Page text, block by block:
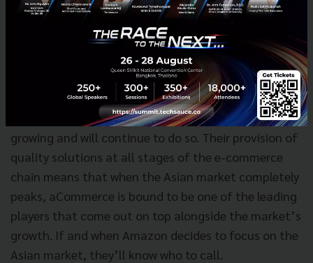
Despite the fact that e-commerce still makes up just
1% of the total retail sales in the region, studies
show that it is growing at a 38% rate per year in
Southeast Asia. With hopeful signs like Alibaba
investing $1 billion into Lazada, it’s safe to say that
aCommerce have targeted a sector that is definitely
growing and will continue to do so. Their provision of
quality solutions at all stages of the e-commerce
chain means that when the Asian market completely
peaks, aCommerce is bound to be one of the leading
players that come out on top alongside the market’s
growth. If and when Amazon decides to focus on the
Asian market, they’ll know who to call.